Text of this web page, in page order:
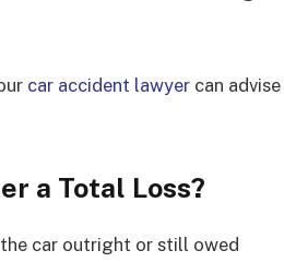
car accident lawyer can advise
a Total Loss?
car outright or still owed